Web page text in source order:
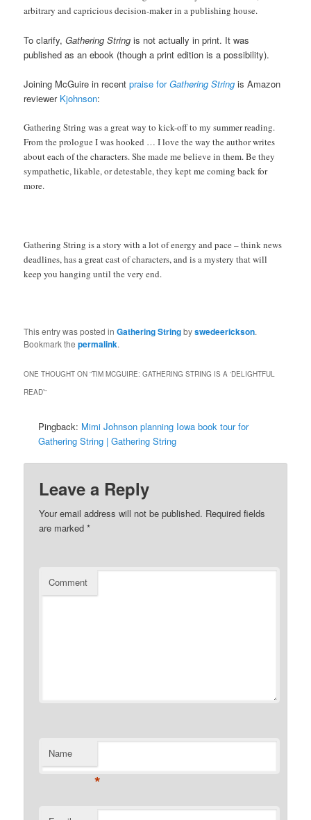
arbitrary and capricious decision-maker in a publishing house.
To clarify,Gathering String is not actually in print. It was
published as an ebook (though a print edition is a possibility).
Joining McGuire in recentpraise forGathering String is Amazon
reviewer Kjohnson:
Gathering String was a great way to kick-off to my summer reading.
From the prologue I was hooked … I love the way the author writes
about each of the characters. She made me believe in them. Be they
sympathetic, likable, or detestable, they kept me coming back for
more.
Gathering String is a story with a lot of energy and pace – think news
deadlines, has a great cast of characters, and is a mystery that will
keep you hanging until the very end.
This entry was posted inGathering Stringbyswedeerickson.
Bookmark thepermalink.
ONE THOUGHT ON “TIM MCGUIRE: GATHERING STRING IS A ‘DELIGHTFUL
READ’”
Pingback: Mimi Johnson planning Iowa book tour for
Gathering String | Gathering String
Leave a Reply
Your email address will not be published. Required fields
are marked*
Comment
Name
*